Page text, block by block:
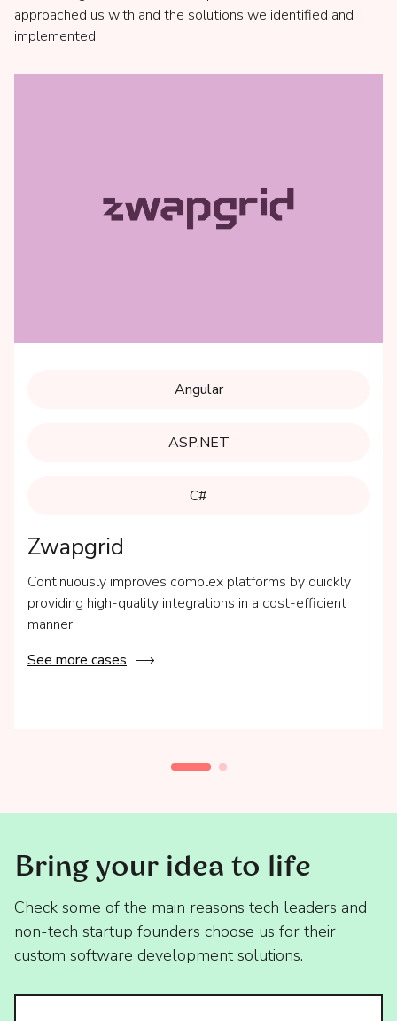
approached us with and the solutions we identified and
implemented.
Zwapgrid
Continuously improves complex platforms by quickly
providing high-quality integrations in a cost-efficient
manner
See more cases
Angular
ASP.NET
C#
Bring your idea to life
Check some of the main reasons tech leaders and
non-tech startup founders choose us for their
custom software development solutions.